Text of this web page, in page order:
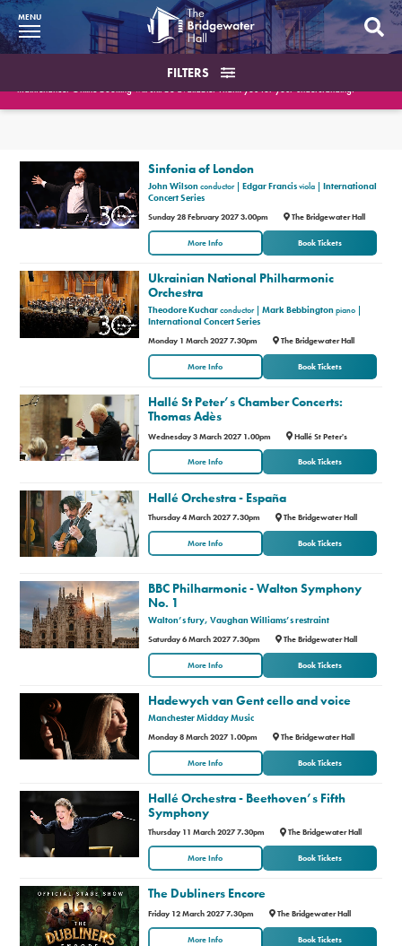
BWH at 30
Your Visit
Booking Info
Get Involved
Conferences and Events
Memberships
Premium
MENU
Please note the Box Office will be closed on August 10th and August 18th for essential
maintenance. Online booking will still be available. Thank you for your understanding.
What’s On
FILTERS
Search the events
Or filter by date Or filter by type of event
Sinfonia of London
John Wilsonconductor |Edgar Francisviola |
International
Concert Series
Sunday 28 February 2027 3.00pm The Bridgewater Hall
More Info Book Tickets
Ukrainian National Philharmonic
Orchestra
Theodore Kucharconductor |Mark Bebbingtonpiano |
International Concert Series
Monday 1 March 2027 7.30pm The Bridgewater Hall
More Info Book Tickets
Hallé St Peter’s Chamber Concerts:
Thomas Adès
Wednesday 3 March 2027 1.00pm Hallé St Peter's
More Info Book Tickets
Hallé Orchestra - España
Thursday 4 March 2027 7.30pm The Bridgewater Hall
More Info Book Tickets
BBC Philharmonic - Walton Symphony
No. 1
Walton’s fury, Vaughan Williams’s restraint
Saturday 6 March 2027 7.30pm The Bridgewater Hall
More Info Book Tickets
Hadewych van Gent cello and voice
Manchester Midday Music
Monday 8 March 2027 1.00pm The Bridgewater Hall
More Info Book Tickets
Hallé Orchestra - Beethoven’s Fifth
Symphony
Thursday 11 March 2027 7.30pm The Bridgewater Hall
More Info Book Tickets
The Dubliners Encore
Friday 12 March 2027 7.30pm The Bridgewater Hall
More Info Book Tickets
or